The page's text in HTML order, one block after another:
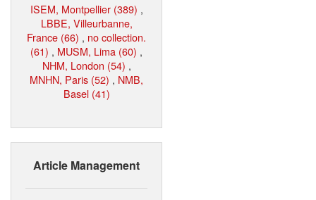
ISEM, Montpellier (389) ,
LBBE, Villeurbanne,
France (66) , no collection.
(61) , MUSM, Lima (60) ,
NHM, London (54) ,
MNHN, Paris (52) , NMB,
Basel (41)
Article Management